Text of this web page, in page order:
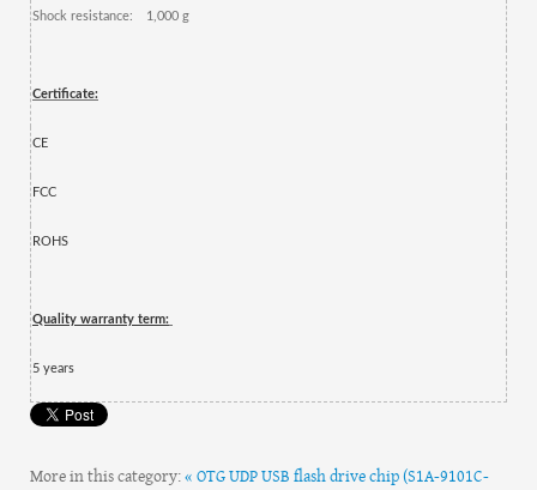
Shock resistance: 1,000 g
Certificate:
CE
FCC
ROHS
Quality warranty term:
5 years
More in this category:« OTG UDP USB flash drive chip (S1A-9101C-